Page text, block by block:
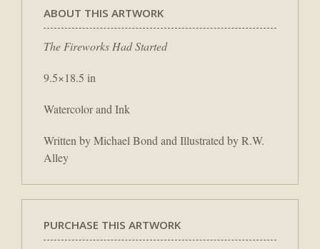
ABOUT THIS ARTWORK
The Fireworks Had Started
9.5×18.5 in
Watercolor and Ink
Written by Michael Bond and Illustrated by R.W.
Alley
PURCHASE THIS ARTWORK